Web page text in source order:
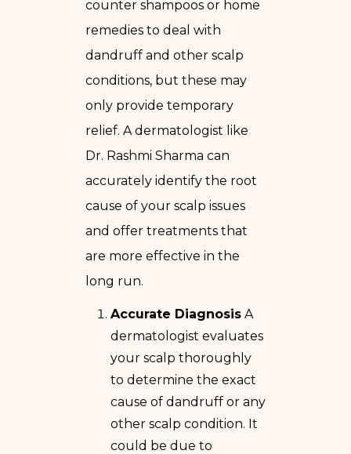
counter shampoos or home
remedies to deal with
dandruff and other scalp
conditions, but these may
only provide temporary
relief. A dermatologist like
Dr. Rashmi Sharma can
accurately identify the root
cause of your scalp issues
and offer treatments that
are more effective in the
long run.
Accurate Diagnosis A
dermatologist evaluates
your scalp thoroughly
to determine the exact
cause of dandruff or any
other scalp condition. It
could be due to